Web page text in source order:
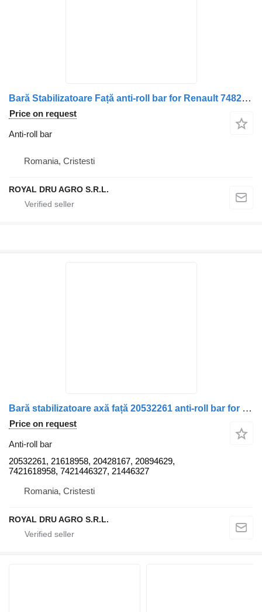
Bară Stabilizatoare Față anti-roll bar for Renault 7482231733 / 5010557695 truck
Price on request
Anti-roll bar
Romania, Cristesti
ROYAL DRU AGRO S.R.L.
Bară stabilizatoare axă față 20532261 anti-roll bar for Renault truck
Price on request
Anti-roll bar
20532261, 21618958, 20428167, 20894629,
7421618958, 7421446327, 21446327
Romania, Cristesti
ROYAL DRU AGRO S.R.L.